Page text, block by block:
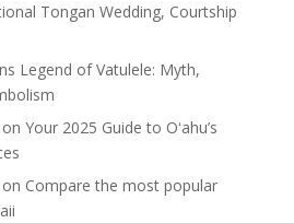
Tongan Wedding, Courtship
Legend of Vatulele: Myth,
on Your 2025 Guide to Oʻahu’s
on Compare the most popular